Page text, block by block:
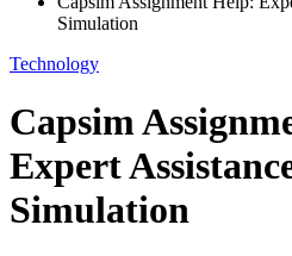
Simulation
Technology
Capsim
Expert
Simulation